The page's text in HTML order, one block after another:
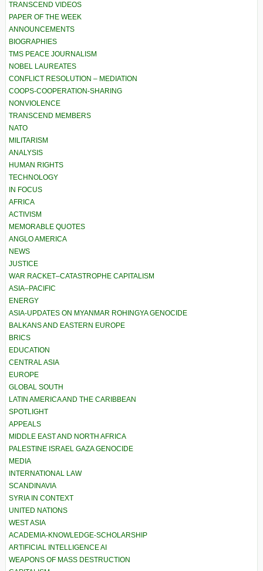
TRANSCEND VIDEOS
PAPER OF THE WEEK
ANNOUNCEMENTS
BIOGRAPHIES
TMS PEACE JOURNALISM
NOBEL LAUREATES
CONFLICT RESOLUTION – MEDIATION
COOPS-COOPERATION-SHARING
NONVIOLENCE
TRANSCEND MEMBERS
NATO
MILITARISM
ANALYSIS
HUMAN RIGHTS
TECHNOLOGY
IN FOCUS
AFRICA
ACTIVISM
MEMORABLE QUOTES
ANGLO AMERICA
NEWS
JUSTICE
WAR RACKET–CATASTROPHE CAPITALISM
ASIA–PACIFIC
ENERGY
ASIA-UPDATES ON MYANMAR ROHINGYA GENOCIDE
BALKANS AND EASTERN EUROPE
BRICS
EDUCATION
CENTRAL ASIA
EUROPE
GLOBAL SOUTH
LATIN AMERICA AND THE CARIBBEAN
SPOTLIGHT
APPEALS
MIDDLE EAST AND NORTH AFRICA
PALESTINE ISRAEL GAZA GENOCIDE
MEDIA
INTERNATIONAL LAW
SCANDINAVIA
SYRIA IN CONTEXT
UNITED NATIONS
WEST ASIA
ACADEMIA-KNOWLEDGE-SCHOLARSHIP
ARTIFICIAL INTELLIGENCE AI
WEAPONS OF MASS DESTRUCTION